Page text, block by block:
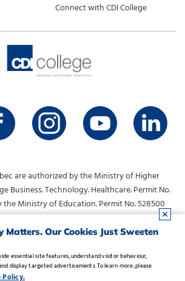
Connect with CDI College
are authorized by the Ministry of Higher
Business. Technology. Healthcare. Permit No.
the Ministry of Education. Permit No. 528500
(DVS).
contact:info@collegecdi.ca. To request
use the form at the top of the page.
•Privacy Policy
Careers
Matters. Our Cookies Just Sweeten
essential site features, understand visitor behaviour,
display targeted advertisements. To learn more, please
Policy.